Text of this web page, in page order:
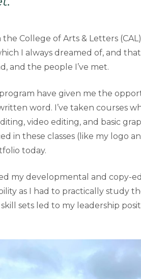
College of Arts & Letters
I always dreamed of, and
and the people I’ve met.
have given me the
word. I’ve taken courses
video editing, and basic
in these classes (like my logo
today.
my developmental and copy-
as I had to practically study
sets led to my leadership